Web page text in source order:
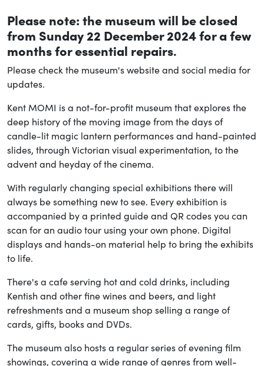
Please note: the museum will be closed
from Sunday 22 December 2024 for a few
months for essential repairs.
Please check the museum's website and social media for
updates.
Kent MOMI is a not-for-profit museum that explores the
deep history of the moving image from the days of
candle-lit magic lantern performances and hand-painted
slides, through Victorian visual experimentation, to the
advent and heyday of the cinema.
With regularly changing special exhibitions there will
always be something new to see. Every exhibition is
accompanied by a printed guide and QR codes you can
scan for an audio tour using your own phone. Digital
displays and hands-on material help to bring the exhibits
to life.
There's a cafe serving hot and cold drinks, including
Kentish and other fine wines and beers, and light
refreshments and a museum shop selling a range of
cards, gifts, books and DVDs.
The museum also hosts a regular series of evening film
showings, covering a wide range of genres from well-